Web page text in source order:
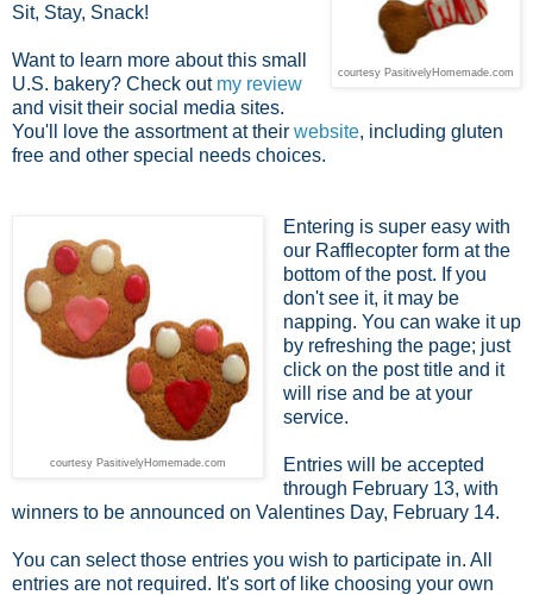
courtesy PasitivelyHomemade.com
Sit, Stay, Snack!
Want to learn more about this small
U.S. bakery? Check out my review
and visit their social media sites.
You'll love the assortment at their website, including gluten
free and other special needs choices.
courtesy PasitivelyHomemade.com
Entering is super easy with
our Rafflecopter form at the
bottom of the post. If you
don't see it, it may be
napping. You can wake it up
by refreshing the page; just
click on the post title and it
will rise and be at your
service.
Entries will be accepted
through February 13, with
winners to be announced on Valentines Day, February 14.
You can select those entries you wish to participate in. All
entries are not required. It's sort of like choosing your own